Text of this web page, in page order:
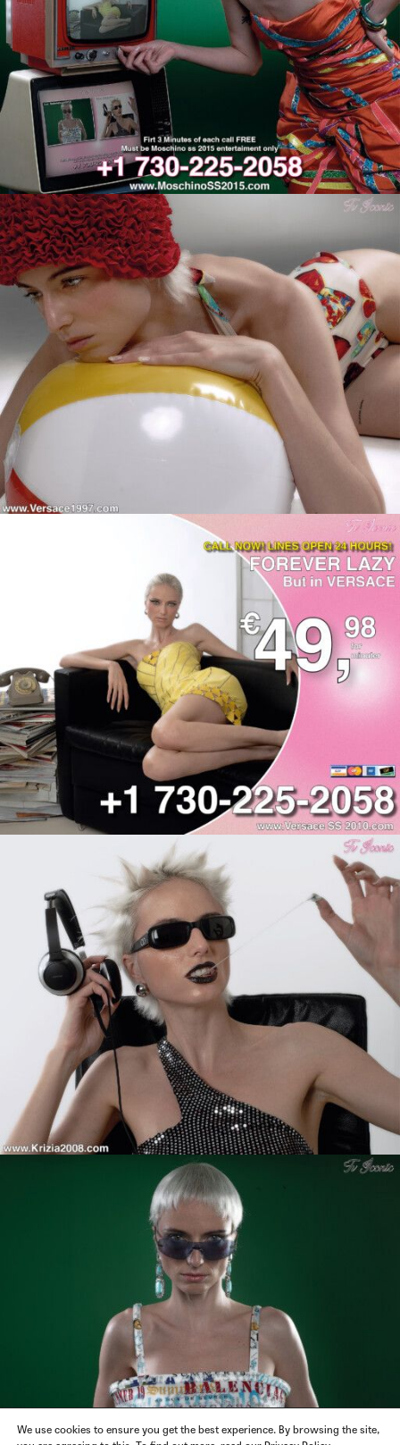
We use cookies to ensure you get the best experience. By browsing the site,